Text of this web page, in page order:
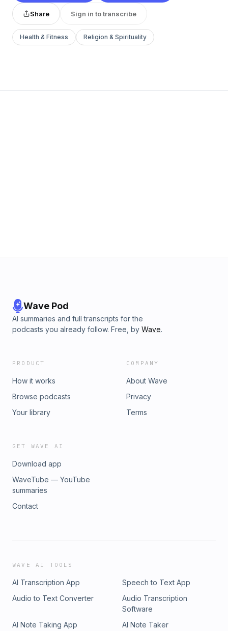
Share Sign in to transcribe
Health & Fitness Religion & Spirituality
Wave Pod
AI summaries and full transcripts for the
podcasts you already follow. Free, by Wave.
PRODUCT
How it works
Browse podcasts
Your library
COMPANY
About Wave
Privacy
Terms
GET WAVE AI
Download app
WaveTube — YouTube
summaries
Contact
WAVE AI TOOLS
AI Transcription App
Speech to Text App
Audio to Text Converter
Audio Transcription
Software
AI Note Taking App
AI Note Taker